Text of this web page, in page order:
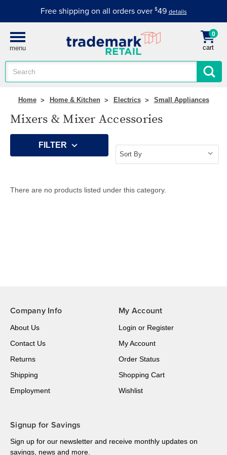
Free shipping on all orders over $49 details
menu cart
0
Keyword:
Home Home & Kitchen Electrics Small Appliances
Mixers & Mixer Accessories
FILTER
There are no products listed under this category.
Company Info
About Us
Contact Us
Returns
Shipping
Employment
My Account
Login or Register
My Account
Order Status
Shopping Cart
Wishlist
Signup for Savings
Sign up for our newsletter and receive monthly updates on
savings, news and more.